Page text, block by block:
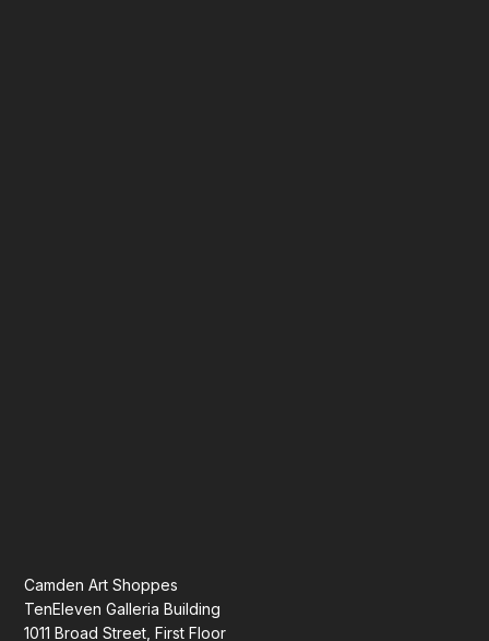
Camden Art Shoppes
TenEleven Galleria Building
1011 Broad Street, First Floor